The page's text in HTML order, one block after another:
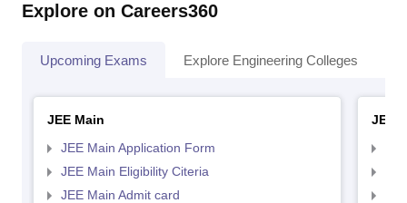
Explore on Careers360
Upcoming Exams Explore Engineering Colleges
JEE Main
JEE Main Application Form
JEE Main Eligibility Citeria
JEE Main Admit card
JEE